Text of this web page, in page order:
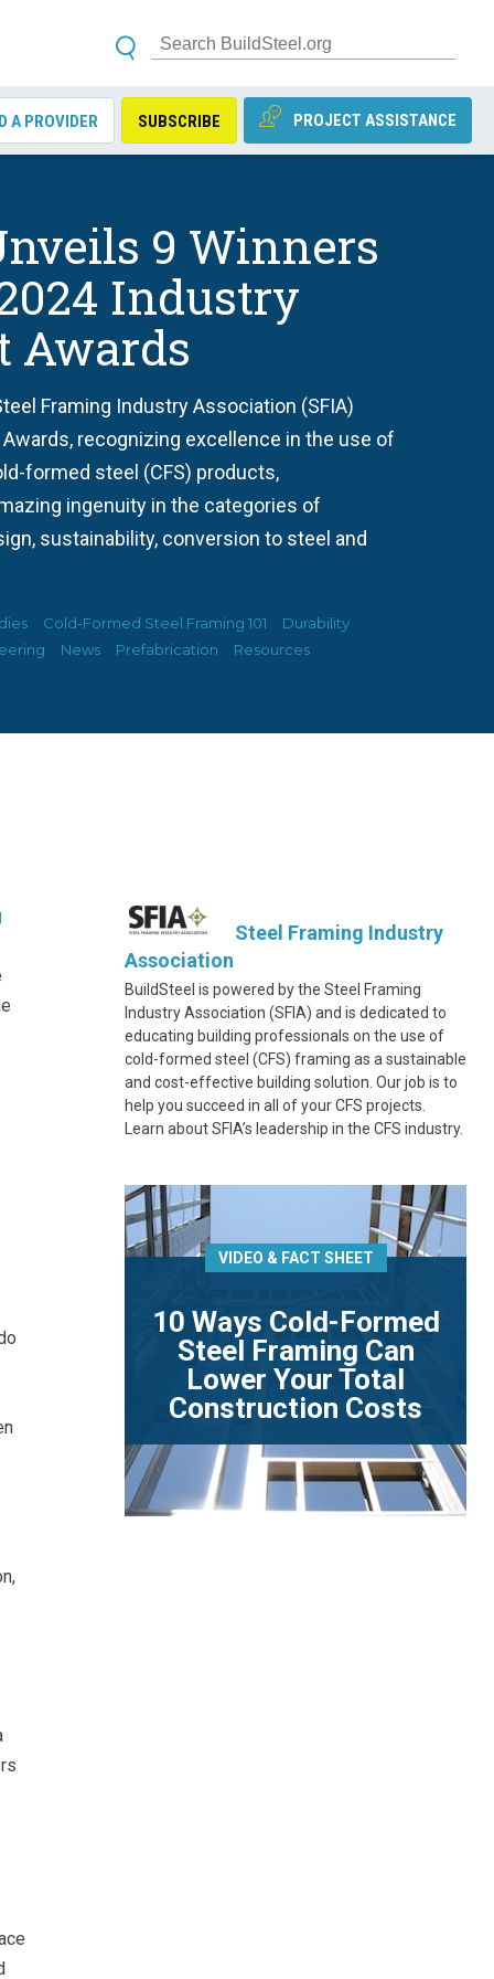
PROJECT ASSISTANCE
SUBSCRIBE
A PROVIDER
9 Winners
Industry
Awards
Framing Industry Association (SFIA)
recognizing excellence in the use of
formed steel (CFS) products,
ingenuity in the categories of
sustainability, conversion to steel and
Cold-Formed Steel Framing 101
Durability
News Prefabrication Resources
Steel Framing Industry
Association
BuildSteel is powered by the Steel Framing
Industry Association (SFIA) and is dedicated to
educating building professionals on the use of
cold-formed steel (CFS) framing as a sustainable
and cost-effective building solution. Our job is to
help you succeed in all of your CFS projects.
Learn about SFIA’s leadership in the CFS industry.
VIDEO & FACT SHEET
10 Ways Cold-Formed
Steel Framing Can
Lower Your Total
Construction Costs